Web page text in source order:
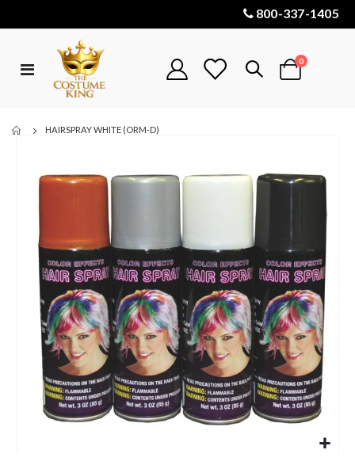
800-337-1405
Toggle
Cart
0items
HAIRSPRAY WHITE (ORM-D)
images
gallery